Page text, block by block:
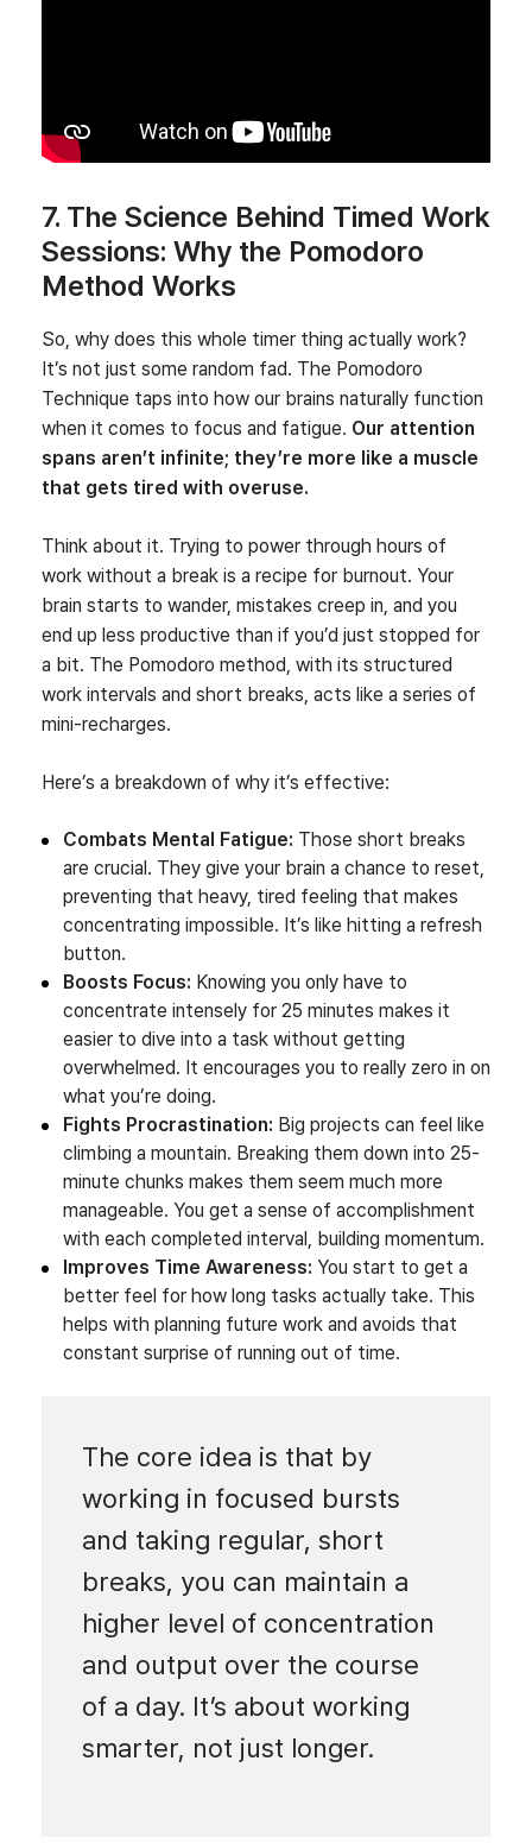
7. The Science Behind Timed Work
Sessions: Why the Pomodoro
Method Works
So, why does this whole timer thing actually work?
It’s not just some random fad. The Pomodoro
Technique taps into how our brains naturally function
when it comes to focus and fatigue. Our attention
spans aren’t infinite; they’re more like a muscle
that gets tired with overuse.
Think about it. Trying to power through hours of
work without a break is a recipe for burnout. Your
brain starts to wander, mistakes creep in, and you
end up less productive than if you’d just stopped for
a bit. The Pomodoro method, with its structured
work intervals and short breaks, acts like a series of
mini-recharges.
Here’s a breakdown of why it’s effective:
Combats Mental Fatigue: Those short breaks
are crucial. They give your brain a chance to reset,
preventing that heavy, tired feeling that makes
concentrating impossible. It’s like hitting a refresh
button.
Boosts Focus: Knowing you only have to
concentrate intensely for 25 minutes makes it
easier to dive into a task without getting
overwhelmed. It encourages you to really zero in on
what you’re doing.
Fights Procrastination: Big projects can feel like
climbing a mountain. Breaking them down into 25-
minute chunks makes them seem much more
manageable. You get a sense of accomplishment
with each completed interval, building momentum.
Improves Time Awareness: You start to get a
better feel for how long tasks actually take. This
helps with planning future work and avoids that
constant surprise of running out of time.
The core idea is that by
working in focused bursts
and taking regular, short
breaks, you can maintain a
higher level of concentration
and output over the course
of a day. It’s about working
smarter, not just longer.